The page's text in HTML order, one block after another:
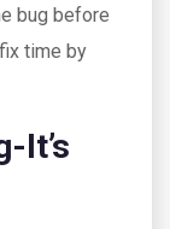
bug before
time by
It’s